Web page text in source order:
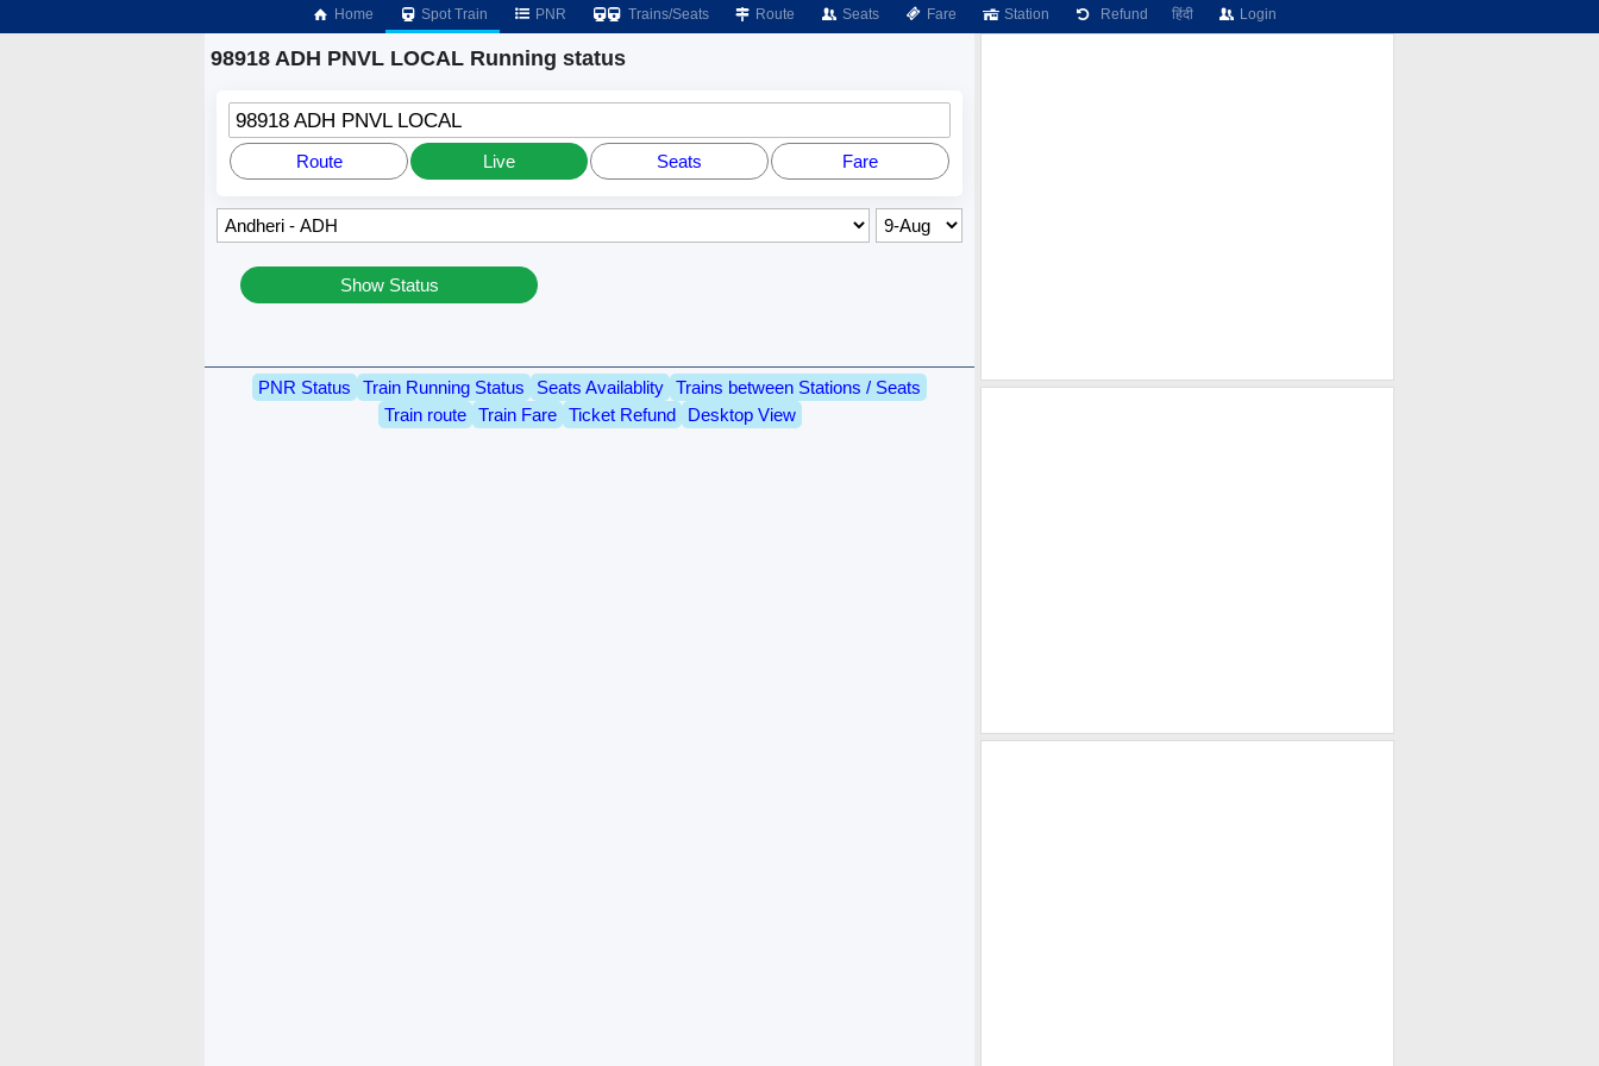
Home Spot Train PNR Trains/Seats Route Seats Fare Station Refund हिंदी Login
98918 ADH PNVL LOCAL Running status
98918 ADH PNVL LOCAL
Route Live Seats Fare
Show Status
PNR Status Train Running Status Seats Availablity Trains between Stations / Seats
Train route
Train Fare Ticket Refund Desktop View